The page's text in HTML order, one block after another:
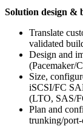
Solution design &
Translate
validated
Design and
(Pacemaker/
Size,
iSCSI/FC
(LTO, SAS/
Plan and
trunking/